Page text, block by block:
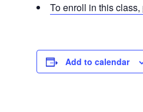
To enroll in this
Add to calendar